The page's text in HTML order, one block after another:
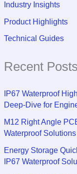
Industry Insights
Product Highlights
Technical Guides
Recent Posts
IP67 Waterproof
Deep-Dive for
M12 Right Angle
Waterproof
Energy Storage
IP67 Waterproof